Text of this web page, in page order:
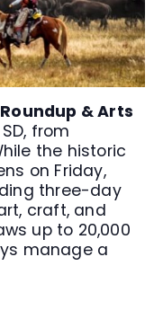
& Arts
from
the historic
on Friday,
three-day
craft, and
up to 20,000
manage a